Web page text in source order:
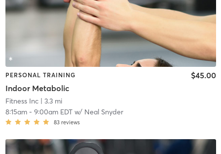
PERSONAL TRAINING
Indoor Metabolic
$45.00
Fitness Inc| 3.3 mi
8:15am- 9:00am EDTw/ Neal Snyder
83 reviews